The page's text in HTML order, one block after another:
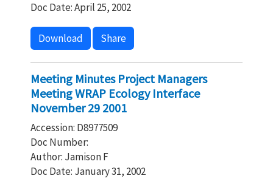
Doc Date: April 25, 2002
Download Share
Meeting Minutes Project Managers
Meeting WRAP Ecology Interface
November 29 2001
Accession: D8977509
Doc Number:
Author: Jamison F
Doc Date: January 31, 2002